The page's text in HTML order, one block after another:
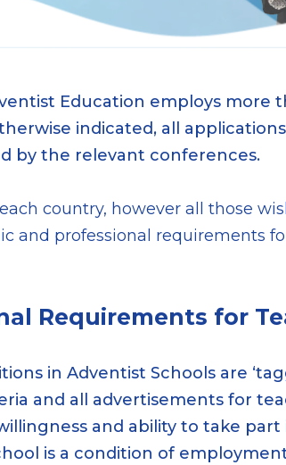
Education employs
indicated, all
by the relevant conferences.
country, however all those
and professional requirements
Requirements for
in Adventist Schools are
and all advertisements for
and ability to take
is a condition of